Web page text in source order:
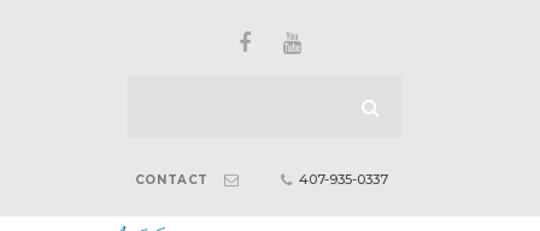
CONTACT 407-935-0337